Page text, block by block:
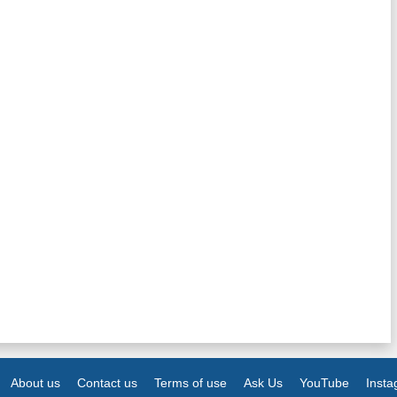
About us Contact us Terms of use Ask Us YouTube